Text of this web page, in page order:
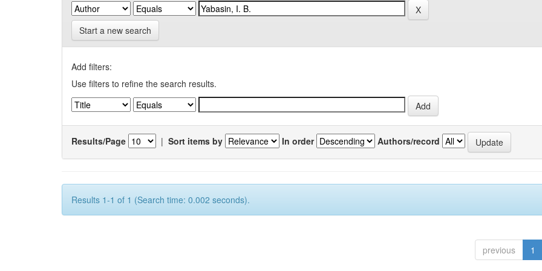
Start a new search
Add filters:
Use filters to refine the search results.
Results/Page | Sort items by In order Authors/record
Results 1-1 of 1 (Search time: 0.002 seconds).
previous 1